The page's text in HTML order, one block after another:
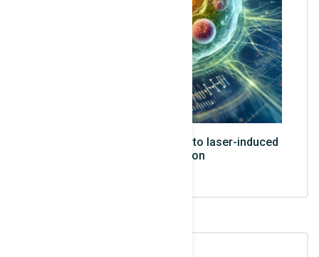
Illustration of a cell exposed to laser-induced
ionizing radiation